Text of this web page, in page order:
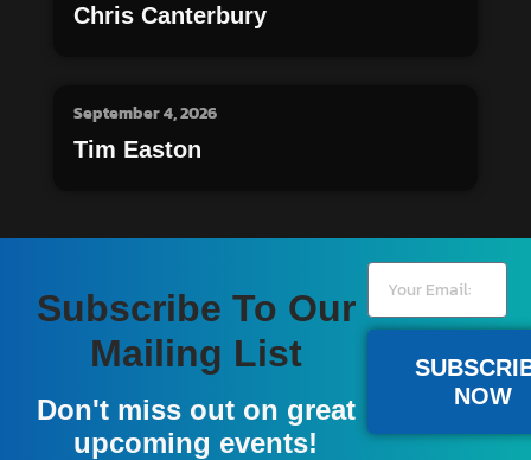
Chris Canterbury
September 4, 2026
Tim Easton
Subscribe To Our
Mailing List
Don't miss out on great
upcoming events!
NOW